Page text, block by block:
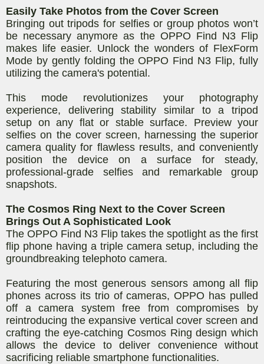
Easily Take Photos from the Cover Screen
Bringing out tripods for selfies or group photos won’t
be necessary anymore as the OPPO Find N3 Flip
makes life easier. Unlock the wonders of FlexForm
Mode by gently folding the OPPO Find N3 Flip, fully
utilizing the camera's potential.
This mode revolutionizes your photography
experience, delivering stability similar to a tripod
setup on any flat or stable surface. Preview your
selfies on the cover screen, harnessing the superior
camera quality for flawless results, and conveniently
position the device on a surface for steady,
professional-grade selfies and remarkable group
snapshots.
The Cosmos Ring Next to the Cover Screen
Brings Out A Sophisticated Look
The OPPO Find N3 Flip takes the spotlight as the first
flip phone having a triple camera setup, including the
groundbreaking telephoto camera.
Featuring the most generous sensors among all flip
phones across its trio of cameras, OPPO has pulled
off a camera system free from compromises by
reintroducing the expansive vertical cover screen and
crafting the eye-catching Cosmos Ring design which
allows the device to deliver convenience without
sacrificing reliable smartphone functionalities.